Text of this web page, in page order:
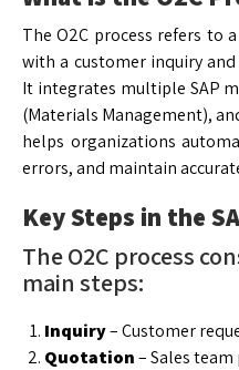
The O2C process refers to
with a customer inquiry
It integrates multiple SAP
(Materials Management),
helps organizations
errors, and maintain
Key Steps in the
The O2C process
main steps:
Inquiry– Customer
Quotation– Sales